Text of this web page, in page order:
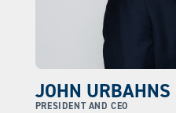
JOHN URBAHNS
PRESIDENT AND CEO